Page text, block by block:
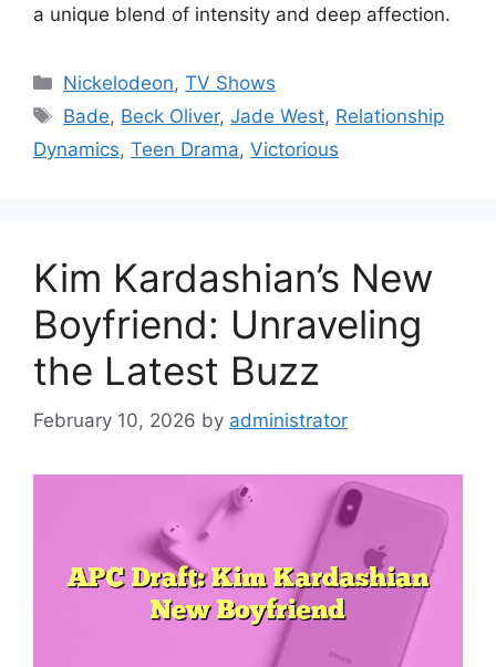
a unique blend of intensity and deep affection.
Categories
Nickelodeon,TV Shows
Tags
Bade, Beck Oliver,Jade West, Relationship
Dynamics, Teen Drama, Victorious
Kim Kardashian’s New
Boyfriend: Unraveling
the Latest Buzz
February 10, 2026 by administrator